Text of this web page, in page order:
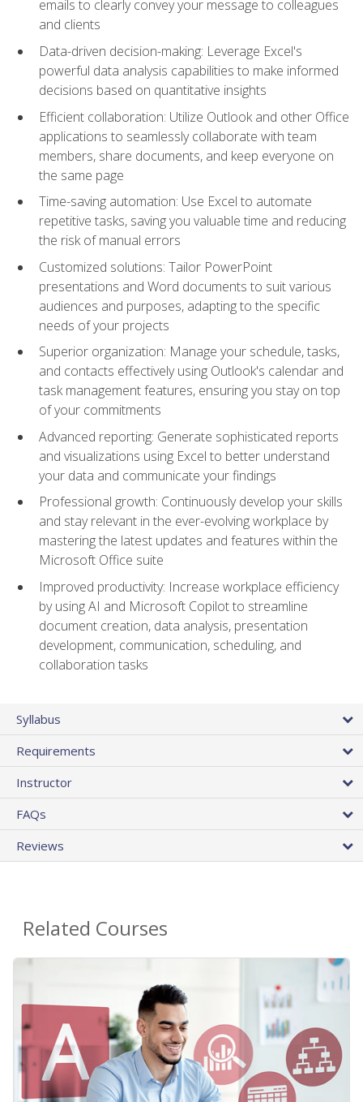
emails to clearly convey your message to colleagues
and clients
Data-driven decision-making: Leverage Excel's
powerful data analysis capabilities to make informed
decisions based on quantitative insights
Efficient collaboration: Utilize Outlook and other Office
applications to seamlessly collaborate with team
members, share documents, and keep everyone on
the same page
Time-saving automation: Use Excel to automate
repetitive tasks, saving you valuable time and reducing
the risk of manual errors
Customized solutions: Tailor PowerPoint
presentations and Word documents to suit various
audiences and purposes, adapting to the specific
needs of your projects
Superior organization: Manage your schedule, tasks,
and contacts effectively using Outlook's calendar and
task management features, ensuring you stay on top
of your commitments
Advanced reporting: Generate sophisticated reports
and visualizations using Excel to better understand
your data and communicate your findings
Professional growth: Continuously develop your skills
and stay relevant in the ever-evolving workplace by
mastering the latest updates and features within the
Microsoft Office suite
Improved productivity: Increase workplace efficiency
by using AI and Microsoft Copilot to streamline
document creation, data analysis, presentation
development, communication, scheduling, and
collaboration tasks
Syllabus
Requirements
Instructor
FAQs
Reviews
Related Courses